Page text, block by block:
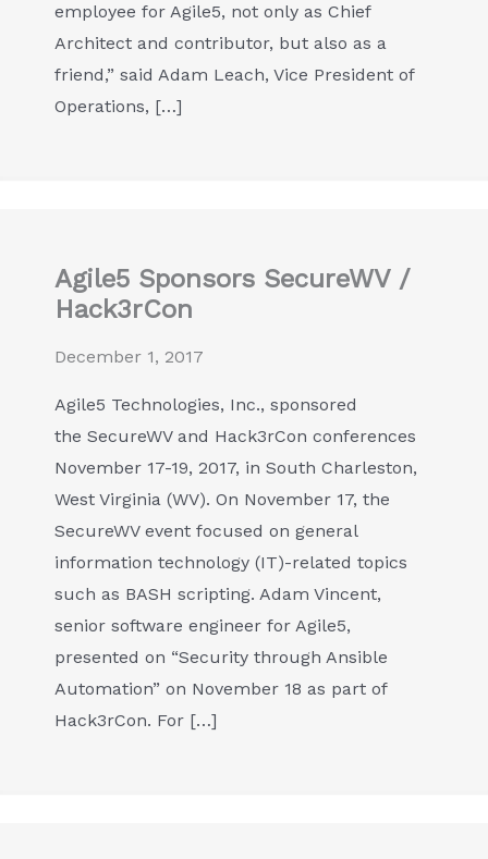
employee for Agile5, not only as Chief
Architect and contributor, but also as a
friend,” said Adam Leach, Vice President of
Operations, […]
Agile5 Sponsors SecureWV /
Hack3rCon
December 1, 2017
Agile5 Technologies, Inc., sponsored
the SecureWV and Hack3rCon conferences
November 17-19, 2017, in South Charleston,
West Virginia (WV). On November 17, the
SecureWV event focused on general
information technology (IT)-related topics
such as BASH scripting. Adam Vincent,
senior software engineer for Agile5,
presented on “Security through Ansible
Automation” on November 18 as part of
Hack3rCon. For […]